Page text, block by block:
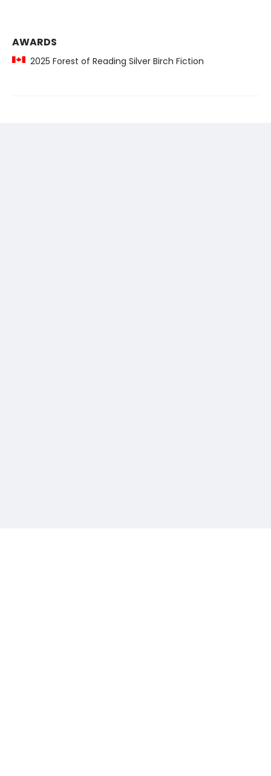
AWARDS
2025 Forest of Reading Silver Birch Fiction